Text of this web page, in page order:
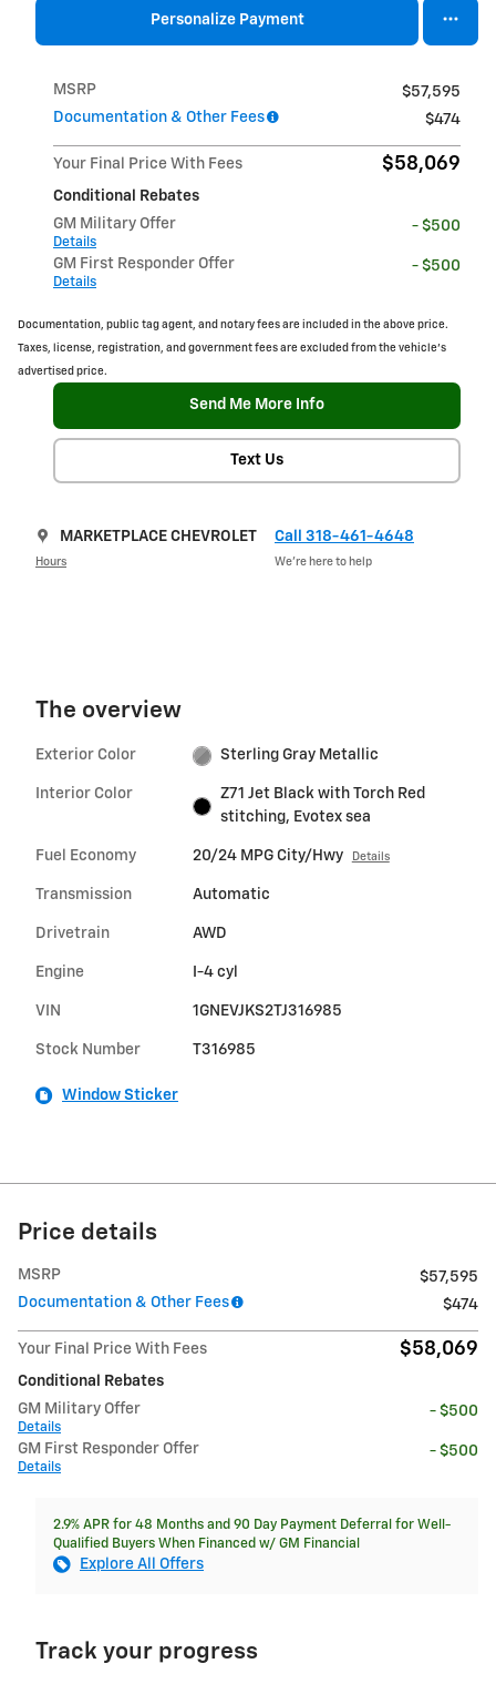
Personalize Payment
MSRP
$57,595
Documentation & Other Fees
$474
Your Final Price With Fees $58,069
Conditional Rebates
GM Military Offer
Details
- $500
GM First Responder Offer
Details
- $500
Documentation, public tag agent, and notary fees are included in the above price.
Taxes, license, registration, and government fees are excluded from the vehicle's
advertised price.
Send Me More Info
Text Us
MARKETPLACE CHEVROLET
Hours
Call 318-461-4648
We’re here to help
The overview
Exterior Color Sterling Gray Metallic
Interior Color
Z71 Jet Black with Torch Red
stitching, Evotex sea
Fuel Economy 20/24 MPG City/Hwy Details
Transmission Automatic
Drivetrain AWD
Engine I-4 cyl
VIN 1GNEVJKS2TJ316985
Stock Number T316985
Window Sticker
Price details
MSRP
$57,595
Documentation & Other Fees
$474
Your Final Price With Fees $58,069
Conditional Rebates
GM Military Offer
Details
- $500
GM First Responder Offer
Details
- $500
2.9% APR for 48 Months and 90 Day Payment Deferral for Well-
Qualified Buyers When Financed w/ GM Financial
Explore All Offers
Track your progress